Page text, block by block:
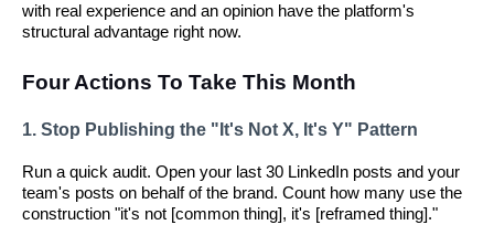
with real experience and an opinion have the platform's
structural advantage right now.
Four Actions To Take This Month
1. Stop Publishing the "It's Not X, It's Y" Pattern
Run a quick audit. Open your last 30 LinkedIn posts and your
team's posts on behalf of the brand. Count how many use the
construction "it's not [common thing], it's [reframed thing]."